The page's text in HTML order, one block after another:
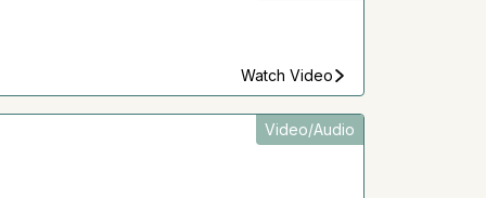
Watch Video
Video/Audio